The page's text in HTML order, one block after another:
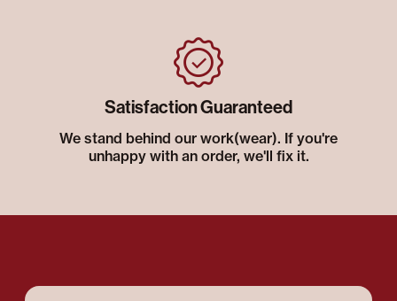
Satisfaction Guaranteed
We stand behind our work(wear). If you're
unhappy with an order, we'll fix it.